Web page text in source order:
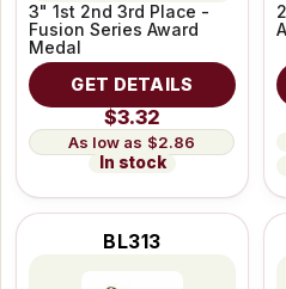
3" 1st 2nd 3rd Place -
Fusion Series Award
Medal
GET DETAILS
$3.32
$2.86
In stock
BL313